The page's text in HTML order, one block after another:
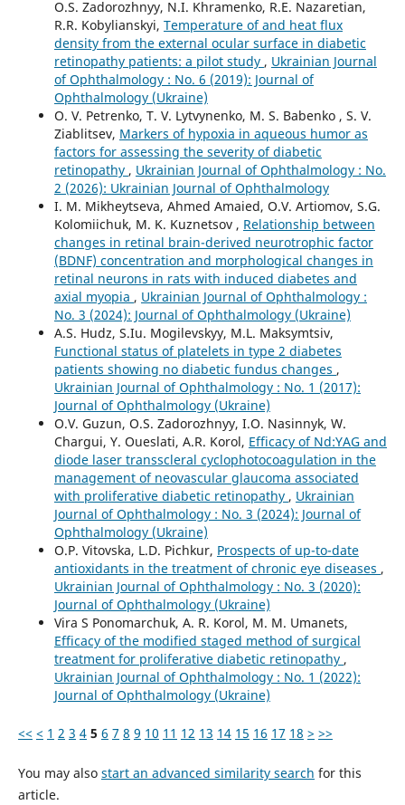
O.S. Zadorozhnyy, N.I. Khramenko, R.E. Nazaretian,
R.R. Kobylianskyi, Temperature of and heat flux
density from the external ocular surface in diabetic
retinopathy patients: a pilot study , Ukrainian Journal
of Ophthalmology : No. 6 (2019): Journal of
Ophthalmology (Ukraine)
O. V. Petrenko, T. V. Lytvynenko, M. S. Babenko , S. V.
Ziablitsev, Markers of hypoxia in aqueous humor as
factors for assessing the severity of diabetic
retinopathy , Ukrainian Journal of Ophthalmology : No.
2 (2026): Ukrainian Journal of Ophthalmology
I. M. Mikheytseva, Ahmed Amaied, O.V. Artiomov, S.G.
Kolomiichuk, M. K. Kuznetsov , Relationship between
changes in retinal brain-derived neurotrophic factor
(BDNF) concentration and morphological changes in
retinal neurons in rats with induced diabetes and
axial myopia , Ukrainian Journal of Ophthalmology :
No. 3 (2024): Journal of Ophthalmology (Ukraine)
A.S. Hudz, S.Iu. Mogilevskyy, M.L. Maksymtsiv,
Functional status of platelets in type 2 diabetes
patients showing no diabetic fundus changes ,
Ukrainian Journal of Ophthalmology : No. 1 (2017):
Journal of Ophthalmology (Ukraine)
O.V. Guzun, O.S. Zadorozhnyy, I.O. Nasinnyk, W.
Chargui, Y. Oueslati, A.R. Korol, Efficacy of Nd:YAG and
diode laser transscleral cyclophotocoagulation in the
management of neovascular glaucoma associated
with proliferative diabetic retinopathy , Ukrainian
Journal of Ophthalmology : No. 3 (2024): Journal of
Ophthalmology (Ukraine)
O.P. Vitovska, L.D. Pichkur, Prospects of up-to-date
antioxidants in the treatment of chronic eye diseases ,
Ukrainian Journal of Ophthalmology : No. 3 (2020):
Journal of Ophthalmology (Ukraine)
Vira S Ponomarchuk, A. R. Korol, M. M. Umanets,
Efficacy of the modified staged method of surgical
treatment for proliferative diabetic retinopathy ,
Ukrainian Journal of Ophthalmology : No. 1 (2022):
Journal of Ophthalmology (Ukraine)
<< < 1 2 3 4 5 6 7 8 9 10 11 12 13 14 15 16 17 18 > >>
You may also start an advanced similarity search for this
article.